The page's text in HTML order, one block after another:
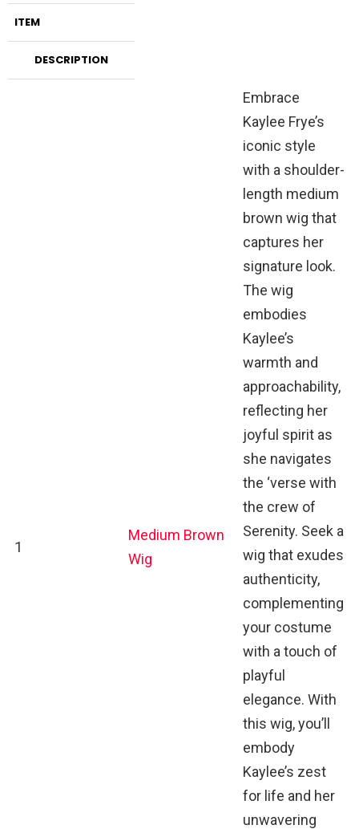
ITEM
DESCRIPTION
1
Medium Brown
Wig
Embrace
Kaylee Frye’s
iconic style
with a shoulder-
length medium
brown wig that
captures her
signature look.
The wig
embodies
Kaylee’s
warmth and
approachability,
reflecting her
joyful spirit as
she navigates
the ‘verse with
the crew of
Serenity. Seek a
wig that exudes
authenticity,
complementing
your costume
with a touch of
playful
elegance. With
this wig, you’ll
embody
Kaylee’s zest
for life and her
unwavering